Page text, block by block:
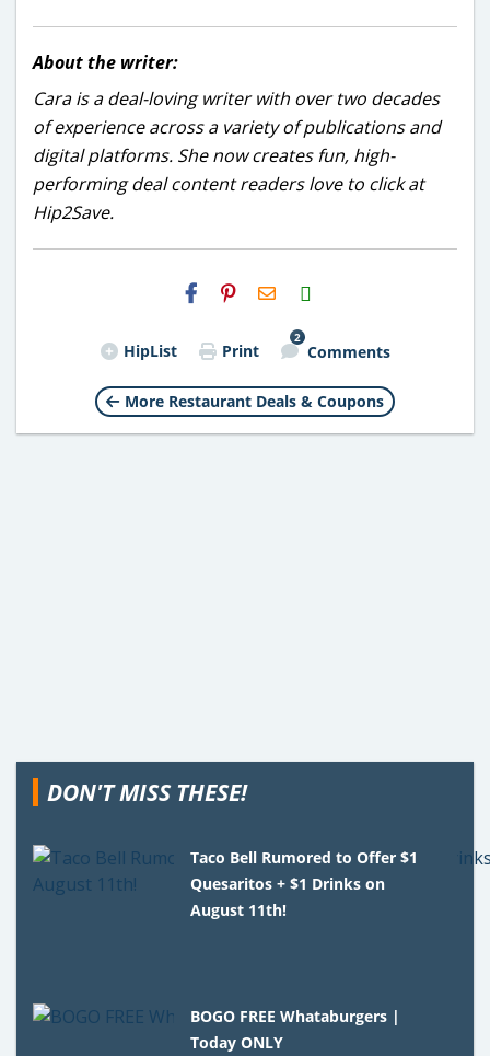
About the writer:
Cara is a deal-loving writer with over two decades
of experience across a variety of publications and
digital platforms. She now creates fun, high-
performing deal content readers love to click at
Hip2Save.
H2S
Email
HipList Print
2
Comments
More Restaurant Deals & Coupons
DON'T MISS THESE!
Taco Bell Rumored to Offer $1
Quesaritos + $1 Drinks on
August 11th!
BOGO FREE Whataburgers |
Today ONLY